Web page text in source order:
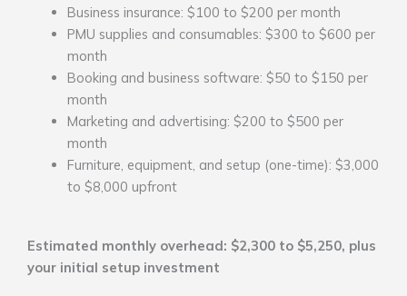
Business insurance: $100 to $200 per month
PMU supplies and consumables: $300 to $600 per
month
Booking and business software: $50 to $150 per
month
Marketing and advertising: $200 to $500 per
month
Furniture, equipment, and setup (one-time): $3,000
to $8,000 upfront
Estimated monthly overhead: $2,300 to $5,250, plus
your initial setup investment